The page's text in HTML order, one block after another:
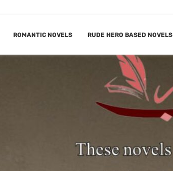
ROMANTIC NOVELS RUDE HERO BASED NOVELS